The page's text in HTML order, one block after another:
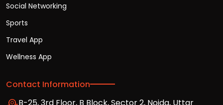
Social Networking
Sports
Travel App
Wellness App
Contact Information
B-25, 3rd Floor, B Block, Sector 2, Noida, Uttar